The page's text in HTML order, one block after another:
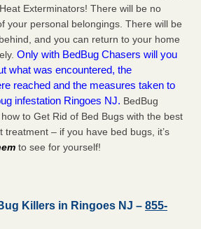
Exterminators! There will be no
your personal belongings. There will be
and you can return to your home
Only with BedBug Chasers will you
what was encountered, the
reached and the measures taken to
infestation Ringoes NJ. BedBug
to Get Rid of Bed Bugs with the best
treatment – if you have bed bugs, it’s
to see for yourself!
Killers in Ringoes NJ – 855-